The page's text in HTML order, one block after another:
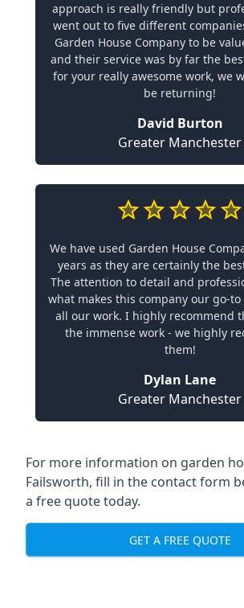
approach is really friendly but
went out to five different
Garden House Company to be
and their service was by far the
for your really awesome work, we
be returning!
David Burton
Greater Manchester
We have used Garden House
years as they are certainly the
The attention to detail and
what makes this company our go-
all our work. I highly recommend
the immense work - we highly
them!
Dylan Lane
Greater Manchester
For more information on garden
Failsworth, fill in the contact form
a free quote today.
GET A FREE QUOTE